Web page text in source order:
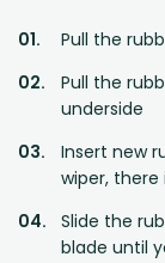
Pull the
Pull the
underside
Insert new
wiper, there
Slide the
blade until